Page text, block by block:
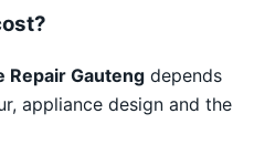
Repair Gautengdepends
appliance design and the